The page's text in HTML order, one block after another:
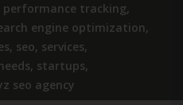
performance tracking,
engine optimization,
, seo, services,
, startups,
seo agency